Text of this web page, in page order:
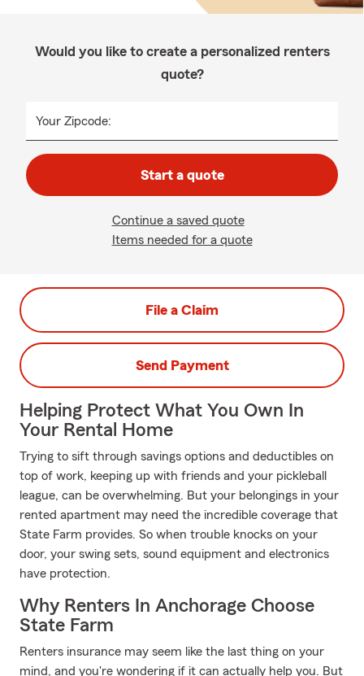
Would you like to create a personalized renters
quote?
Your Zipcode:
Start a quote
Continue a saved quote
Items needed for a quote
File a Claim
Send Payment
Helping Protect What You Own In
Your Rental Home
Trying to sift through savings options and deductibles on
top of work, keeping up with friends and your pickleball
league, can be overwhelming. But your belongings in your
rented apartment may need the incredible coverage that
State Farm provides. So when trouble knocks on your
door, your swing sets, sound equipment and electronics
have protection.
Why Renters In Anchorage Choose
State Farm
Renters insurance may seem like the last thing on your
mind, and you're wondering if it can actually help you. But